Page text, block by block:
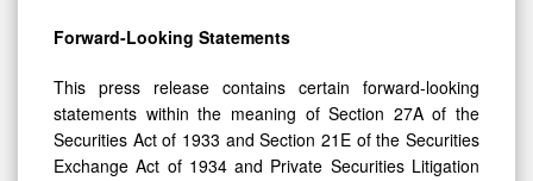
Forward-Looking Statements
This press release contains certain forward-looking
statements within the meaning of Section 27A of the
Securities Act of 1933 and Section 21E of the Securities
Exchange Act of 1934 and Private Securities Litigation